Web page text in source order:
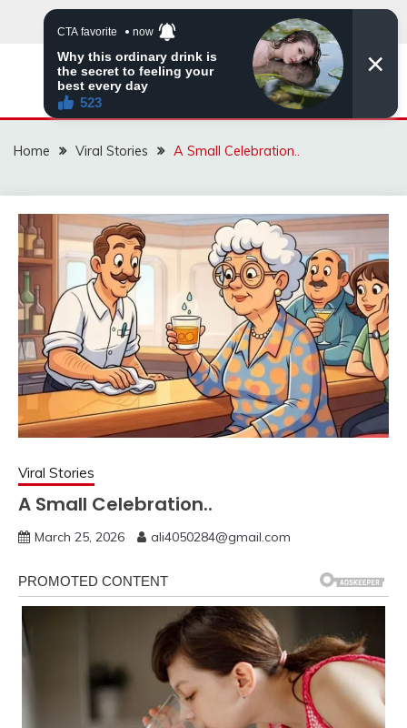
ZINGBUYZ.COM
Home Viral Stories A Small Celebration..
Viral Stories
A Small Celebration..
March 25, 2026 ali4050284@gmail.com